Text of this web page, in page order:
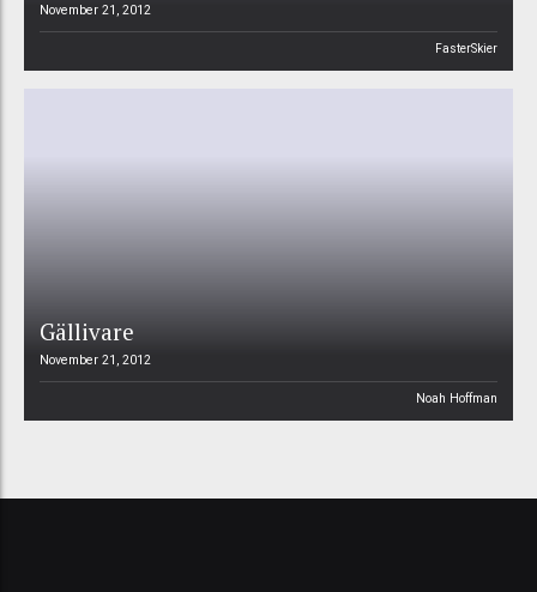
November 21, 2012
FasterSkier
Gällivare
November 21, 2012
Noah Hoffman